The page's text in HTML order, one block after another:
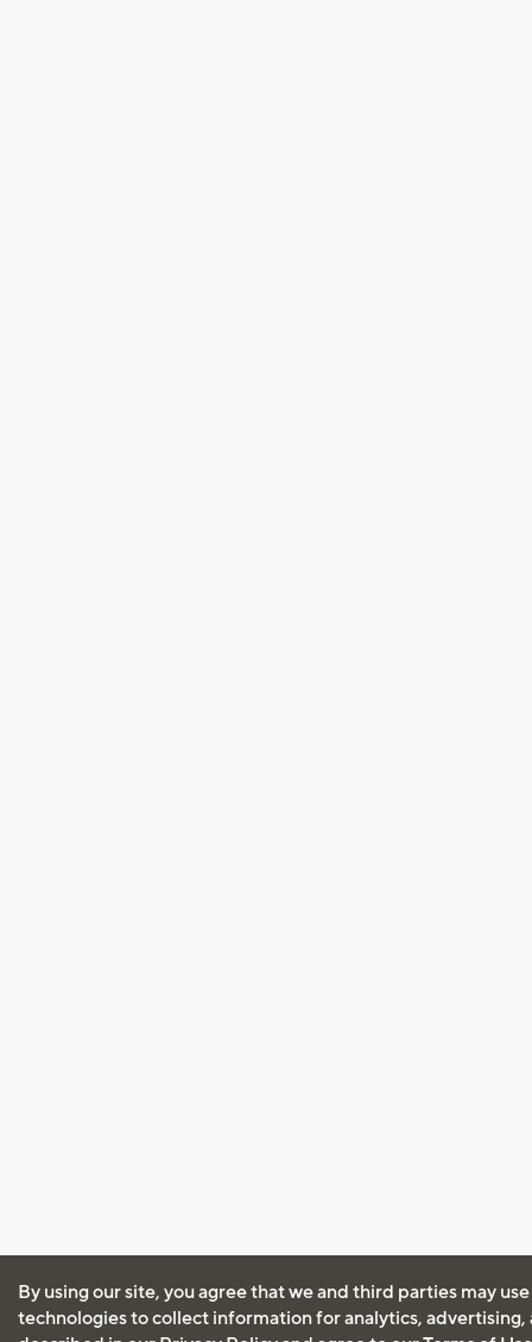
By using our site, you agree that we and third parties may
technologies to collect information for analytics, advertising,